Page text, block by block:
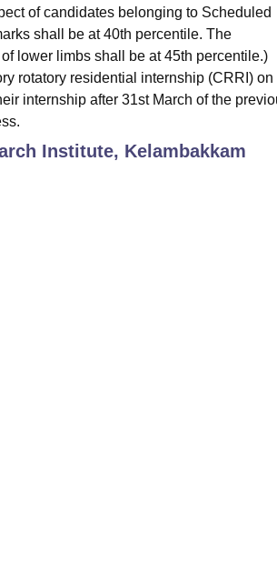
of candidates belonging to Scheduled
shall be at 40th percentile. The
lower limbs shall be at 45th percentile.)
rotatory residential internship (CRRI) on
internship after 31st March of the
Institute, Kelambakkam